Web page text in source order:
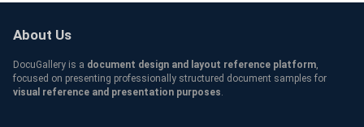
About Us
DocuGallery is a document design and layout reference platform,
focused on presenting professionally structured document samples for
visual reference and presentation purposes.